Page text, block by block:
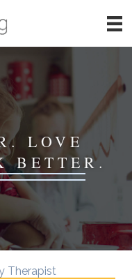
LOVE
BETTER.
Therapist